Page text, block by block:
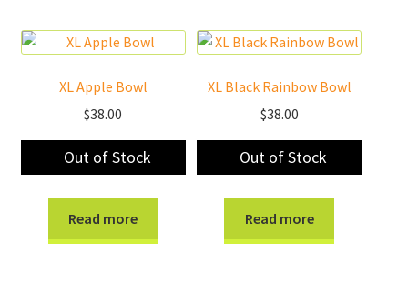
XL Apple Bowl
$38.00
Out of Stock
Read more
XL Black Rainbow Bowl
$38.00
Out of Stock
Read more